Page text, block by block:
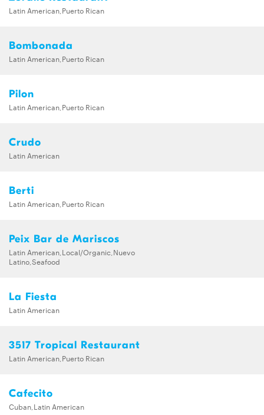
Latin American,Puerto Rican
Bombonada
Latin American,Puerto Rican
Pilon
Latin American,Puerto Rican
Crudo
Latin American
Berti
Latin American,Puerto Rican
Peix Bar de Mariscos
Latin American,Local/Organic,Nuevo
Latino,Seafood
La Fiesta
Latin American
3517 Tropical Restaurant
Latin American,Puerto Rican
Cafecito
Cuban,Latin American